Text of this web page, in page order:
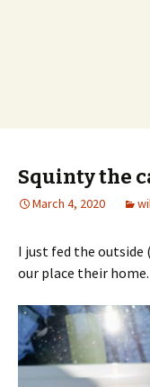
Squinty the
March 4, 2020
I just fed the outside
our place their